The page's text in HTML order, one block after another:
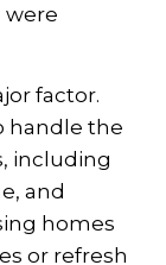
were
factor.
handle the
including
and
homes
or refresh